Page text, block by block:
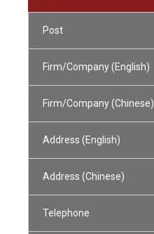
Post
Firm/Company (English)
Firm/Company (Chinese)
Address (English)
Address (Chinese)
Telephone